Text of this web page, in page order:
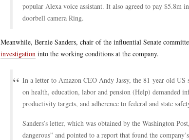
popular Alexa voice assistant. It also agreed to pay
doorbell camera Ring.
Meanwhile, Bernie Sanders, chair of the influential Senate
investigation into the working conditions at the company.
In a letter to Amazon CEO Andy Jassy, the 81-year-old
on health, education, labor and pension (Help) demanded
productivity targets, and adherence to federal and state
Sanders’s letter, which was obtained by the Washington
dangerous” and pointed to a report that found the